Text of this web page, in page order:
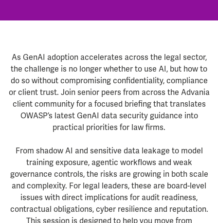
As GenAI adoption accelerates across the legal sector,
the challenge is no longer whether to use AI, but how to
do so without compromising confidentiality, compliance
or client trust. Join senior peers from across the Advania
client community for a focused briefing that translates
OWASP’s latest GenAI data security guidance into
practical priorities for law firms.
From shadow AI and sensitive data leakage to model
training exposure, agentic workflows and weak
governance controls, the risks are growing in both scale
and complexity. For legal leaders, these are board-level
issues with direct implications for audit readiness,
contractual obligations, cyber resilience and reputation.
This session is designed to help you move from